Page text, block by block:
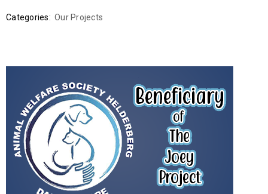
Categories: Our Projects